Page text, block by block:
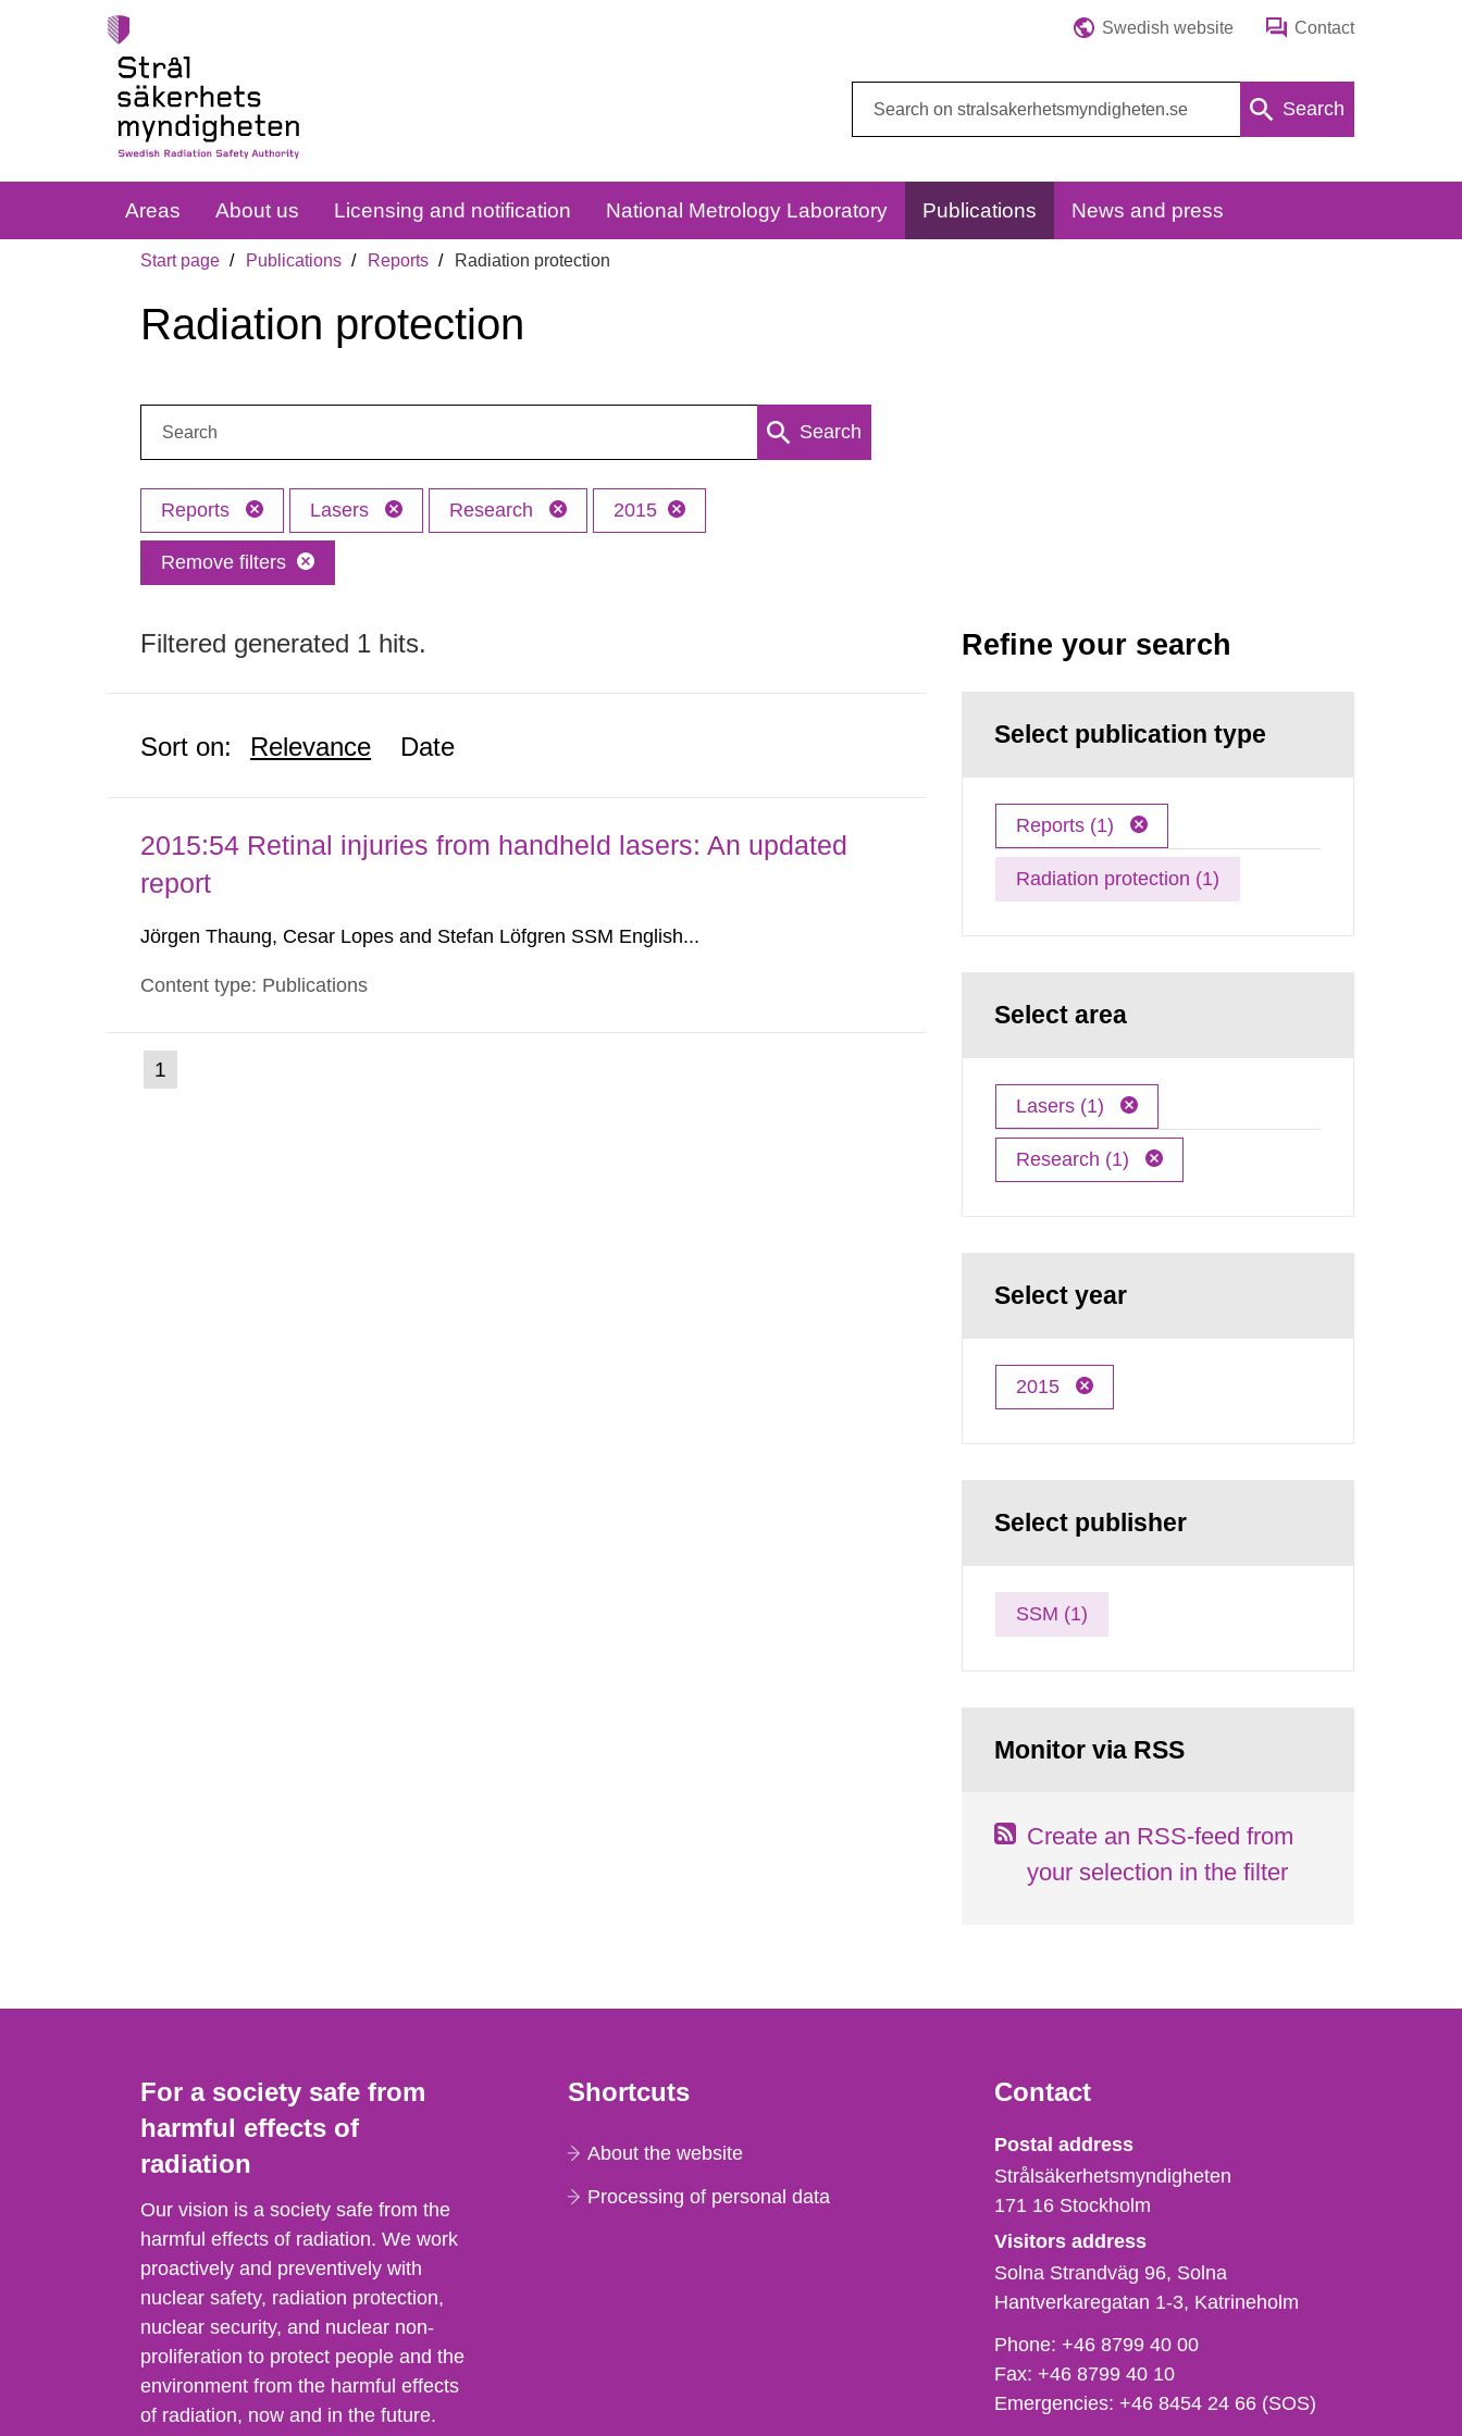
Swedish website Contact
Search
Areas About us Licensing and notification National Metrology Laboratory Publications News and press
Start page Publications Reports Radiation protection
Radiation protection
Search
Reports Lasers Research 2015
Remove filters
Filtered generated 1 hits.
Sort on: Relevance Date
2015:54 Retinal injuries from handheld lasers: An updated
report
Jörgen Thaung, Cesar Lopes and Stefan Löfgren SSM English...
Content type: Publications
Go
to
1
Refine your search
Select publication type
Reports (1)
Radiation protection (1)
Select area
Lasers (1)
Research (1)
Select year
2015
Select publisher
SSM (1)
Monitor via RSS
Create an RSS-feed from
your selection in the filter
For a society safe from
harmful effects of
radiation
Our vision is a society safe from the
harmful effects of radiation. We work
proactively and preventively with
nuclear safety, radiation protection,
nuclear security, and nuclear non-
proliferation to protect people and the
environment from the harmful effects
of radiation, now and in the future.
Shortcuts
About the website
Processing of personal data
Contact
Strålsäkerhetsmyndigheten
Postal address
Strålsäkerhetsmyndigheten
171 16 Stockholm
Visitors address
Solna Strandväg 96, Solna
Hantverkaregatan 1-3 Katrineholm
Phone,
fax
och
Phone:+46 8799 40 00
Fax:+46 8799 40 10
Emergencies:+46 8454 24 66 (SOS)